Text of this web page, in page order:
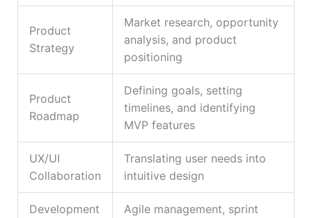
Product
Strategy
Market research, opportunity
analysis, and product
positioning
Product
Roadmap
Defining goals, setting
timelines, and identifying
MVP features
UX/UI
Collaboration
Translating user needs into
intuitive design
Development
Agile management, sprint